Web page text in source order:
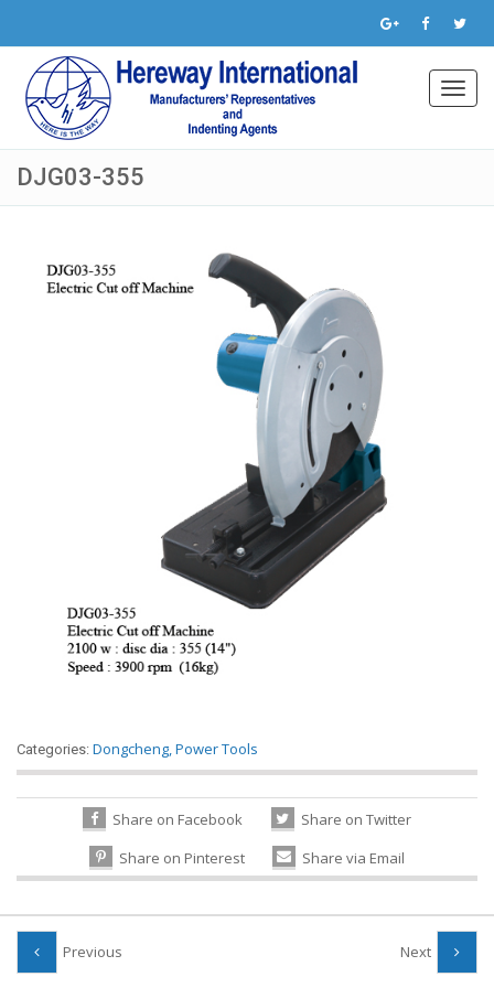
DJG03-355
Categories: Dongcheng,Power Tools
Share on Facebook
Share on Twitter
Share on Pinterest
Share via Email
Previous Next